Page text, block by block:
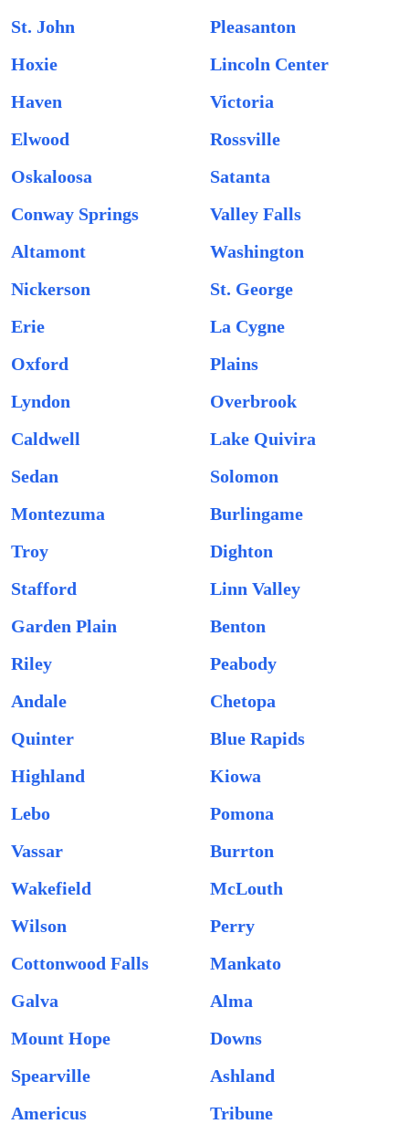
St. John
Pleasanton
Hoxie
Lincoln Center
Haven
Victoria
Elwood
Rossville
Oskaloosa
Satanta
Conway Springs
Valley Falls
Altamont
Washington
Nickerson
St. George
Erie
La Cygne
Oxford
Plains
Lyndon
Overbrook
Caldwell
Lake Quivira
Sedan
Solomon
Montezuma
Burlingame
Troy
Dighton
Stafford
Linn Valley
Garden Plain
Benton
Riley
Peabody
Andale
Chetopa
Quinter
Blue Rapids
Highland
Kiowa
Lebo
Pomona
Vassar
Burrton
Wakefield
McLouth
Wilson
Perry
Cottonwood Falls
Mankato
Galva
Alma
Mount Hope
Downs
Spearville
Ashland
Americus
Tribune